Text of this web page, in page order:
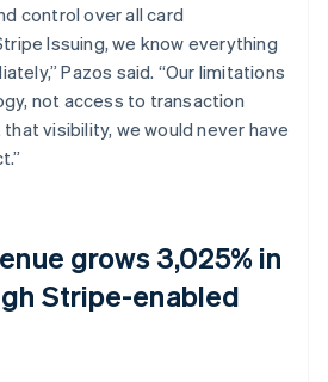
control over all card
Issuing, we know everything
Pazos said. “Our limitations
not access to transaction
visibility, we would never have
grows 3,025% in
Stripe-enabled